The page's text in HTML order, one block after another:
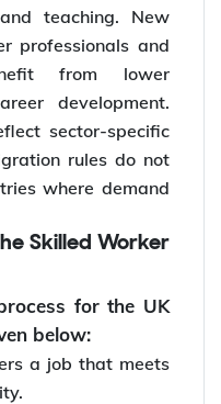
teaching. New
professionals and
from lower
development.
sector-specific
rules do not
where demand
Skilled Worker
for the UK
below:
a job that meets